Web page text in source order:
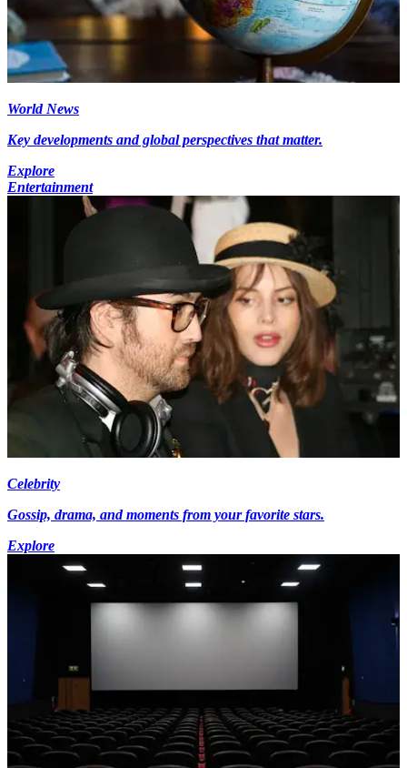
World News
Key developments and global perspectives that matter.
Explore
Entertainment
Celebrity
Gossip, drama, and moments from your favorite stars.
Explore